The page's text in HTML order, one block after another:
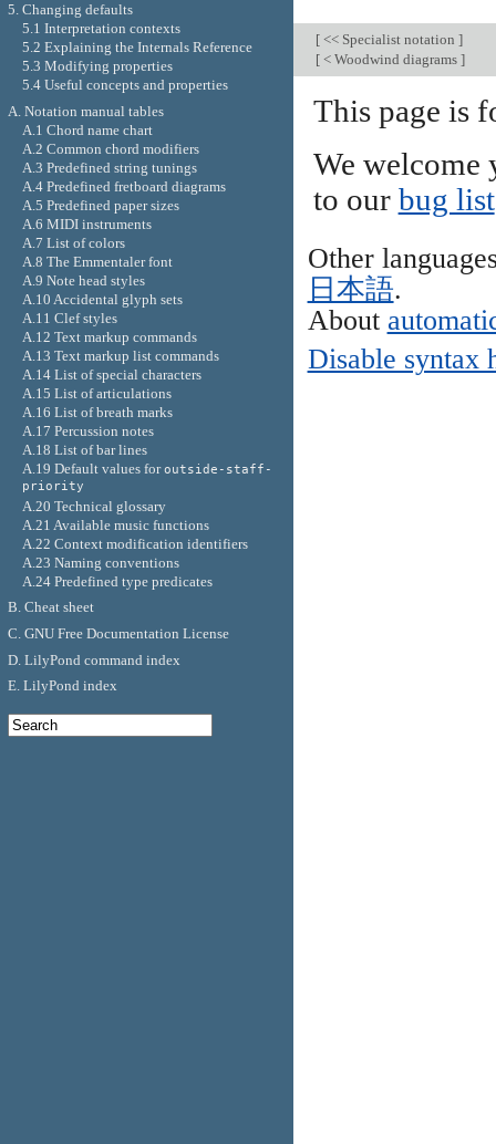
[<< Specialist notation ]
[< Woodwind diagrams ]
This page is
We welcome
to our bug list
Other
日本語.
About
Disable syntax
5. Changing defaults
5.1 Interpretation contexts
5.2 Explaining the Internals Reference
5.3 Modifying properties
5.4 Useful concepts and properties
A. Notation manual tables
A.1 Chord name chart
A.2 Common chord modifiers
A.3 Predefined string tunings
A.4 Predefined fretboard diagrams
A.5 Predefined paper sizes
A.6 MIDI instruments
A.7 List of colors
A.8 The Emmentaler font
A.9 Note head styles
A.10 Accidental glyph sets
A.11 Clef styles
A.12 Text markup commands
A.13 Text markup list commands
A.14 List of special characters
A.15 List of articulations
A.16 List of breath marks
A.17 Percussion notes
A.18 List of bar lines
A.19 Default values foroutside-staff-
priority
A.20 Technical glossary
A.21 Available music functions
A.22 Context modification identifiers
A.23 Naming conventions
A.24 Predefined type predicates
B. Cheat sheet
C. GNU Free Documentation License
D. LilyPond command index
E. LilyPond index